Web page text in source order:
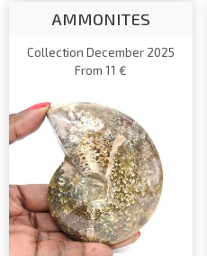
AMMONITES
Collection December 2025
From 11 €